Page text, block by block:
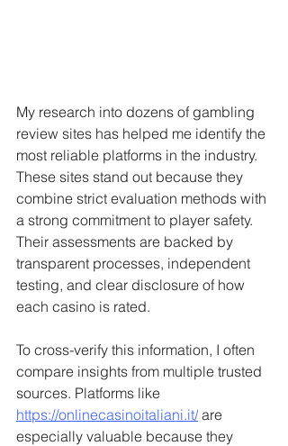
My research into dozens of gambling
review sites has helped me identify the
most reliable platforms in the industry.
These sites stand out because they
combine strict evaluation methods with
a strong commitment to player safety.
Their assessments are backed by
transparent processes, independent
testing, and clear disclosure of how
each casino is rated.
To cross-verify this information, I often
compare insights from multiple trusted
sources. Platforms like
https://onlinecasinoitaliani.it/ are
especially valuable because they